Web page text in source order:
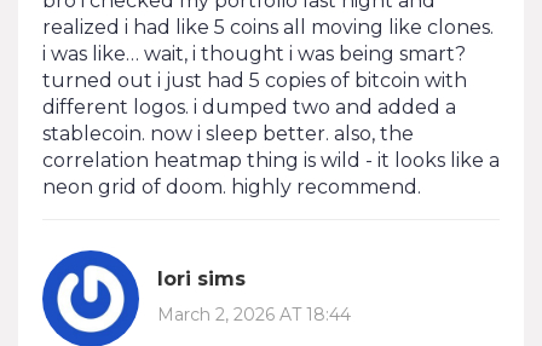
realized i had like 5 coins all moving like clones.
i was like… wait, i thought i was being smart?
turned out i just had 5 copies of bitcoin with
different logos. i dumped two and added a
stablecoin. now i sleep better. also, the
correlation heatmap thing is wild - it looks like a
neon grid of doom. highly recommend.
lori sims
March 2, 2026 AT 18:44